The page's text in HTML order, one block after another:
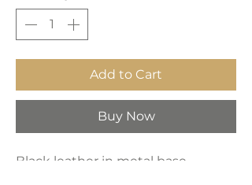
Add to Cart
Buy Now
Black leather in metal base.